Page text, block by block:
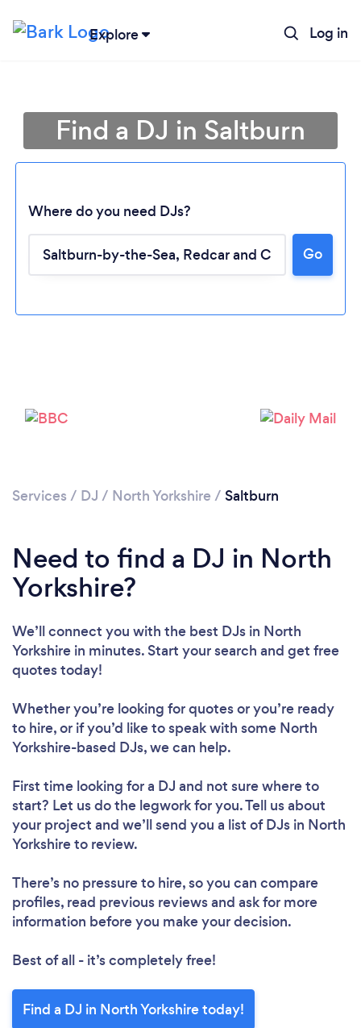
Explore Log in
Please wait ...
Find a DJ in Saltburn
Where do you need DJs?
Go
Services / DJ / North Yorkshire / Saltburn
Need to find a DJ in North
Yorkshire?
We’ll connect you with the best DJs in North
Yorkshire in minutes. Start your search and get free
quotes today!
Whether you’re looking for quotes or you’re ready
to hire, or if you’d like to speak with some North
Yorkshire-based DJs, we can help.
First time looking for a DJ and not sure where to
start? Let us do the legwork for you. Tell us about
your project and we’ll send you a list of DJs in North
Yorkshire to review.
There’s no pressure to hire, so you can compare
profiles, read previous reviews and ask for more
information before you make your decision.
Best of all - it’s completely free!
Find a DJ in North Yorkshire today!